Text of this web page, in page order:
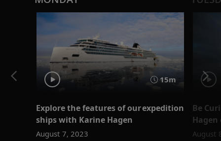
15m
Explore the features of our expedition
ships with Karine Hagen
August 7, 2023
Be
August